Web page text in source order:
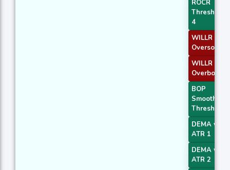
ROCR
Threshold
4
WILLR Exit
Oversold
WILLR Exit
Overbought
BOP
Smoothed
Threshold
DEMA with
ATR 1
DEMA with
ATR 2